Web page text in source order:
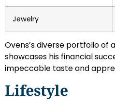
Jewelry
Ovens’s diverse portfolio of
showcases his financial
impeccable taste and
Lifestyle